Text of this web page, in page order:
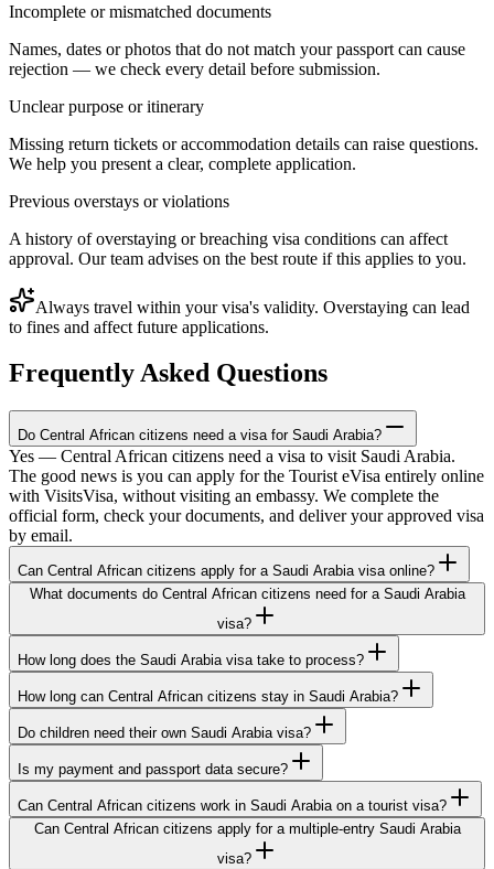
Incomplete or mismatched documents
Names, dates or photos that do not match your passport can cause
rejection — we check every detail before submission.
Unclear purpose or itinerary
Missing return tickets or accommodation details can raise questions.
We help you present a clear, complete application.
Previous overstays or violations
A history of overstaying or breaching visa conditions can affect
approval. Our team advises on the best route if this applies to you.
Always travel within your visa's validity. Overstaying can lead
to fines and affect future applications.
Frequently Asked Questions
Do Central African citizens need a visa for Saudi Arabia?
Yes — Central African citizens need a visa to visit Saudi Arabia.
The good news is you can apply for the Tourist eVisa entirely online
with VisitsVisa, without visiting an embassy. We complete the
official form, check your documents, and deliver your approved visa
by email.
Can Central African citizens apply for a Saudi Arabia visa online?
What documents do Central African citizens need for a Saudi Arabia
visa?
How long does the Saudi Arabia visa take to process?
How long can Central African citizens stay in Saudi Arabia?
Do children need their own Saudi Arabia visa?
Is my payment and passport data secure?
Can Central African citizens work in Saudi Arabia on a tourist visa?
Can Central African citizens apply for a multiple-entry Saudi Arabia
visa?